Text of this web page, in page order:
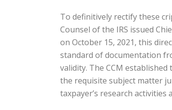
To definitively rectify these
Counsel of the IRS issued
on October 15, 2021, this
standard of documentation
validity. The CCM
the requisite subject matter
taxpayer’s research